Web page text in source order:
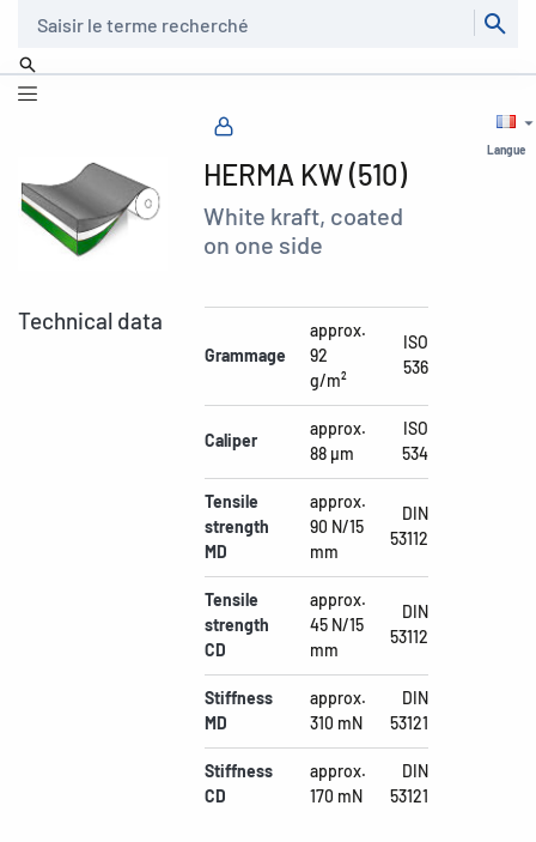
Langue
HERMA KW (510)
White kraft, coated
on one side
Technical data
Grammage
approx.
92
g/m²
ISO
536
Caliper
approx.
88 µm
ISO
534
Tensile
strength
MD
approx.
90 N/15
mm
DIN
53112
Tensile
strength
CD
approx.
45 N/15
mm
DIN
53112
Stiffness
MD
approx.
310 mN
DIN
53121
Stiffness
CD
approx.
170 mN
DIN
53121